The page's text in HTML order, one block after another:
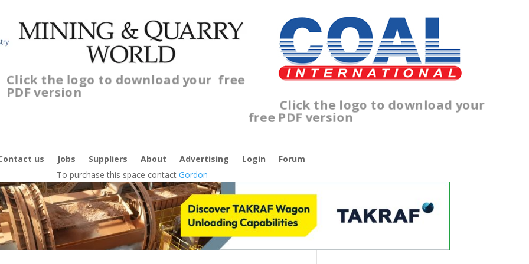
Click the logo to download your free
PDF version
Click the logo to download your
free PDF version
us Jobs Suppliers About Advertising Login
Forum
To purchase this space contact Gordon